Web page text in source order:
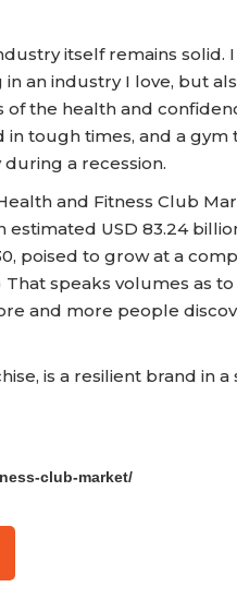
itself remains solid.
an industry I love, but
the health and
tough times, and a gym
a recession.
and Fitness Club
estimated USD 83.24
poised to grow at a
That speaks volumes as
and more people
is a resilient brand in a
club-market/